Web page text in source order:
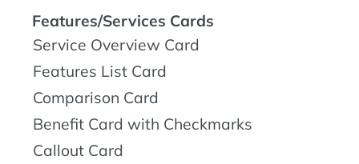
Features/Services Cards
Service Overview Card
Features List Card
Comparison Card
Benefit Card with Checkmarks
Callout Card